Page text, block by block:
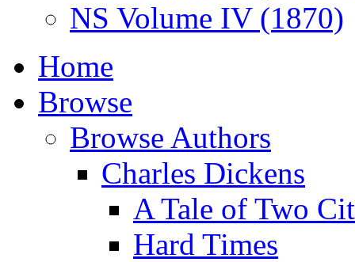
NS Volume IV (1870)
Home
Browse
Browse Authors
Charles Dickens
A Tale of Two
Hard Times